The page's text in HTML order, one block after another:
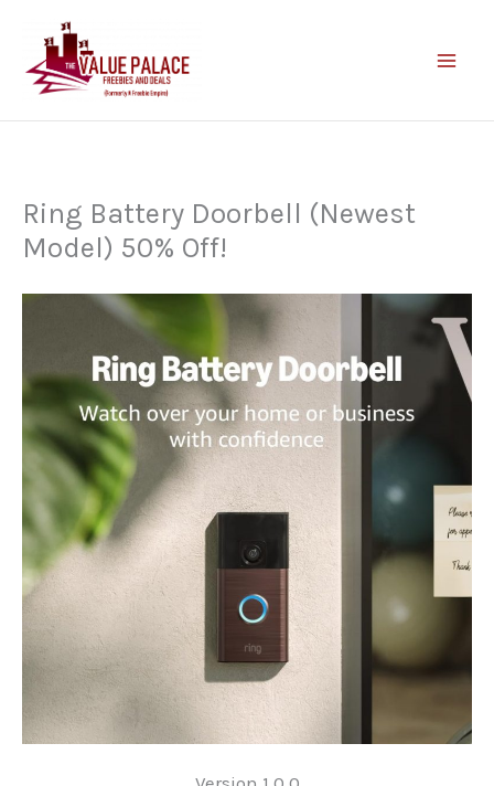
content
Ring Battery Doorbell (Newest
Model) 50% Off!